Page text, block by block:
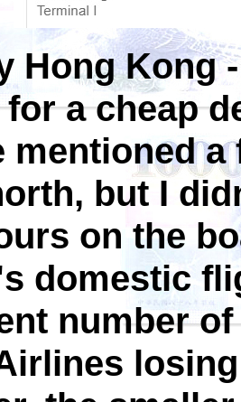
Hong Kong
a cheap
mentioned
but I
on the
domestic
number